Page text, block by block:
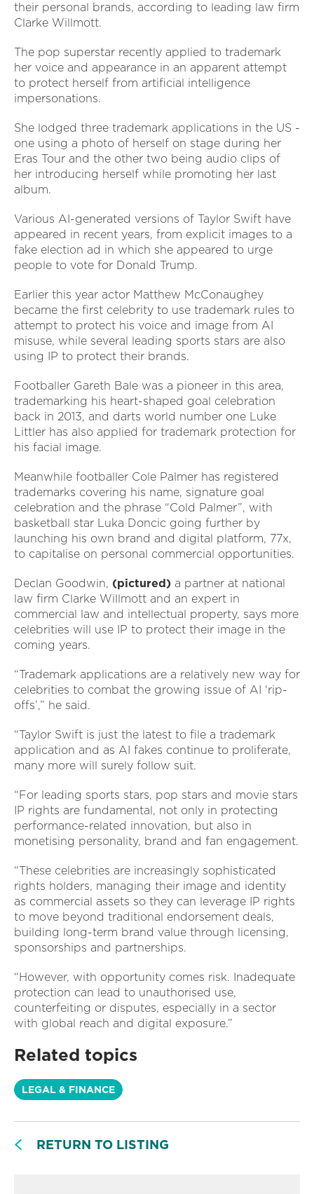
their personal brands, according to leading law firm
Clarke Willmott.
The pop superstar recently applied to trademark
her voice and appearance in an apparent attempt
to protect herself from artificial intelligence
impersonations.
She lodged three trademark applications in the US -
one using a photo of herself on stage during her
Eras Tour and the other two being audio clips of
her introducing herself while promoting her last
album.
Various AI-generated versions of Taylor Swift have
appeared in recent years, from explicit images to a
fake election ad in which she appeared to urge
people to vote for Donald Trump.
Earlier this year actor Matthew McConaughey
became the first celebrity to use trademark rules to
attempt to protect his voice and image from AI
misuse, while several leading sports stars are also
using IP to protect their brands.
Footballer Gareth Bale was a pioneer in this area,
trademarking his heart-shaped goal celebration
back in 2013, and darts world number one Luke
Littler has also applied for trademark protection for
his facial image.
Meanwhile footballer Cole Palmer has registered
trademarks covering his name, signature goal
celebration and the phrase “Cold Palmer”, with
basketball star Luka Doncic going further by
launching his own brand and digital platform, 77x,
to capitalise on personal commercial opportunities.
Declan Goodwin, (pictured) a partner at national
law firm Clarke Willmott and an expert in
commercial law and intellectual property, says more
celebrities will use IP to protect their image in the
coming years.
“Trademark applications are a relatively new way for
celebrities to combat the growing issue of AI ‘rip-
offs’,” he said.
“Taylor Swift is just the latest to file a trademark
application and as AI fakes continue to proliferate,
many more will surely follow suit.
“For leading sports stars, pop stars and movie stars
IP rights are fundamental, not only in protecting
performance-related innovation, but also in
monetising personality, brand and fan engagement.
“These celebrities are increasingly sophisticated
rights holders, managing their image and identity
as commercial assets so they can leverage IP rights
to move beyond traditional endorsement deals,
building long-term brand value through licensing,
sponsorships and partnerships.
“However, with opportunity comes risk. Inadequate
protection can lead to unauthorised use,
counterfeiting or disputes, especially in a sector
with global reach and digital exposure.”
Related topics
LEGAL & FINANCE
RETURN TO LISTING